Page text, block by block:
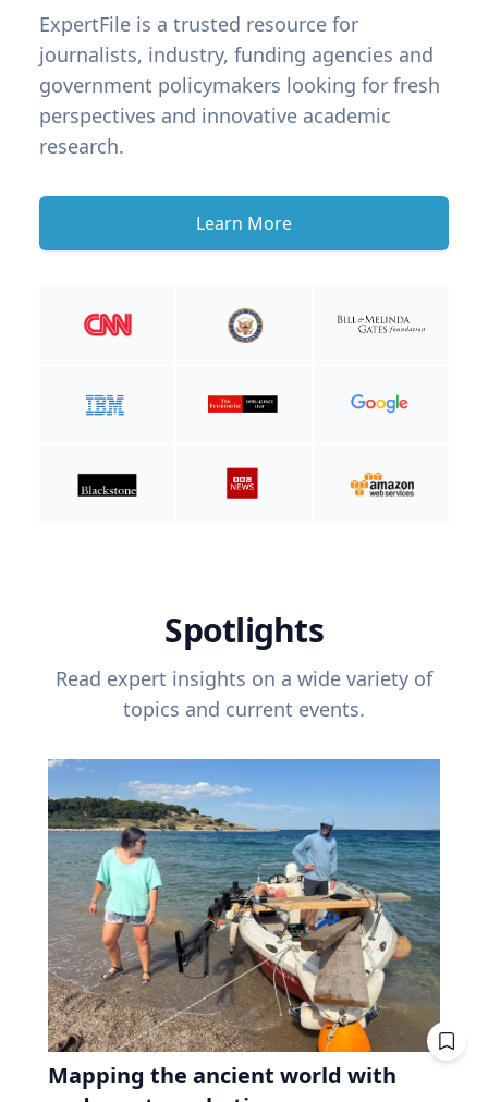
ExpertFile is a trusted resource for
journalists, industry, funding agencies and
government policymakers looking for fresh
perspectives and innovative academic
research.
Learn More
Spotlights
Read expert insights on a wide variety of
topics and current events.
Mapping the ancient world with